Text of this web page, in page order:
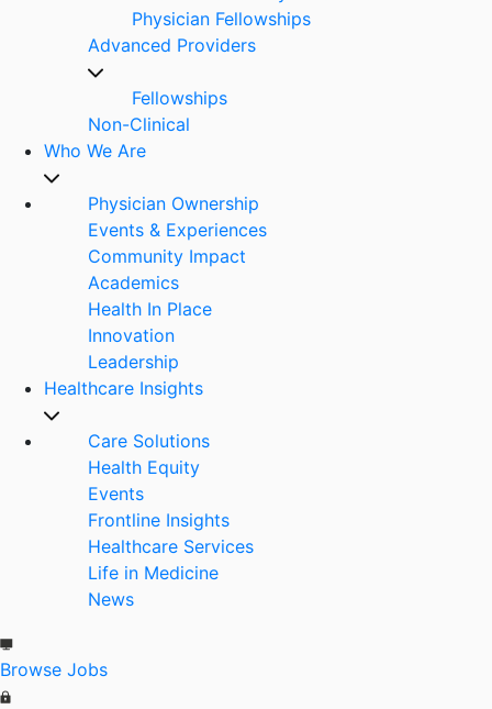
Physician Fellowships
Advanced Providers
Fellowships
Non-Clinical
Who We Are
Physician Ownership
Events & Experiences
Community Impact
Academics
Health In Place
Innovation
Leadership
Healthcare Insights
Care Solutions
Health Equity
Events
Frontline Insights
Healthcare Services
Life in Medicine
News
Browse Jobs